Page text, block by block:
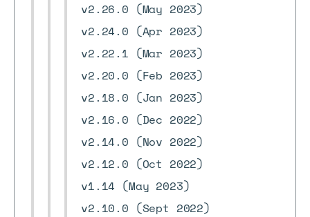
v2.26.0 (May 2023)
v2.24.0 (Apr 2023)
v2.22.1 (Mar 2023)
v2.20.0 (Feb 2023)
v2.18.0 (Jan 2023)
v2.16.0 (Dec 2022)
v2.14.0 (Nov 2022)
v2.12.0 (Oct 2022)
v1.14 (May 2023)
v2.10.0 (Sept 2022)